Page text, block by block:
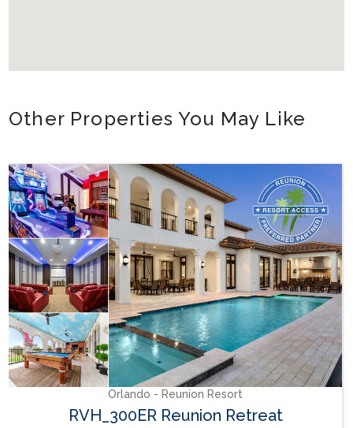
Other Properties You May Like
Orlando - Reunion Resort
RVH_300ER Reunion Retreat